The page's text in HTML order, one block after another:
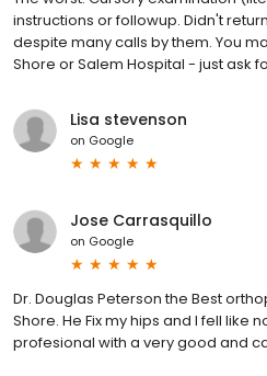
instructions or followup. Didn't
despite many calls by them. You
Shore or Salem Hospital - just ask
Lisa stevenson
on Google
Jose Carrasquillo
on Google
Dr. Douglas Peterson the Best
Shore. He Fix my hips and I fell like
profesional with a very good and